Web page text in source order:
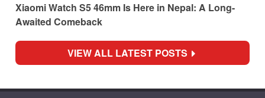
Xiaomi Watch S5 46mm Is Here in Nepal: A Long-
Awaited Comeback
VIEW ALL LATEST POSTS